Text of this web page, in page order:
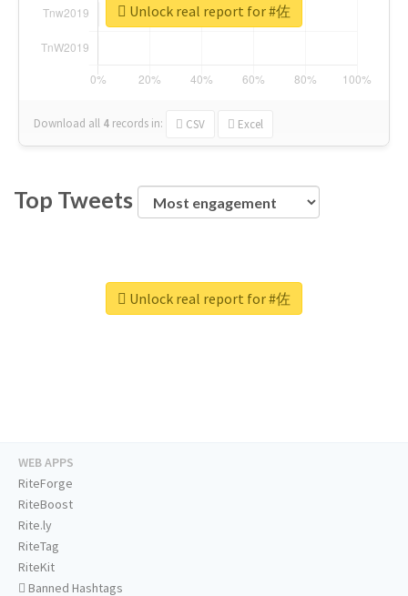
Download all 4 records in: CSV Excel
Unlock real report for #佐
Top Tweets
Unlock real report for #佐
WEB APPS
RiteForge
RiteBoost
Rite.ly
RiteTag
RiteKit
Banned Hashtags